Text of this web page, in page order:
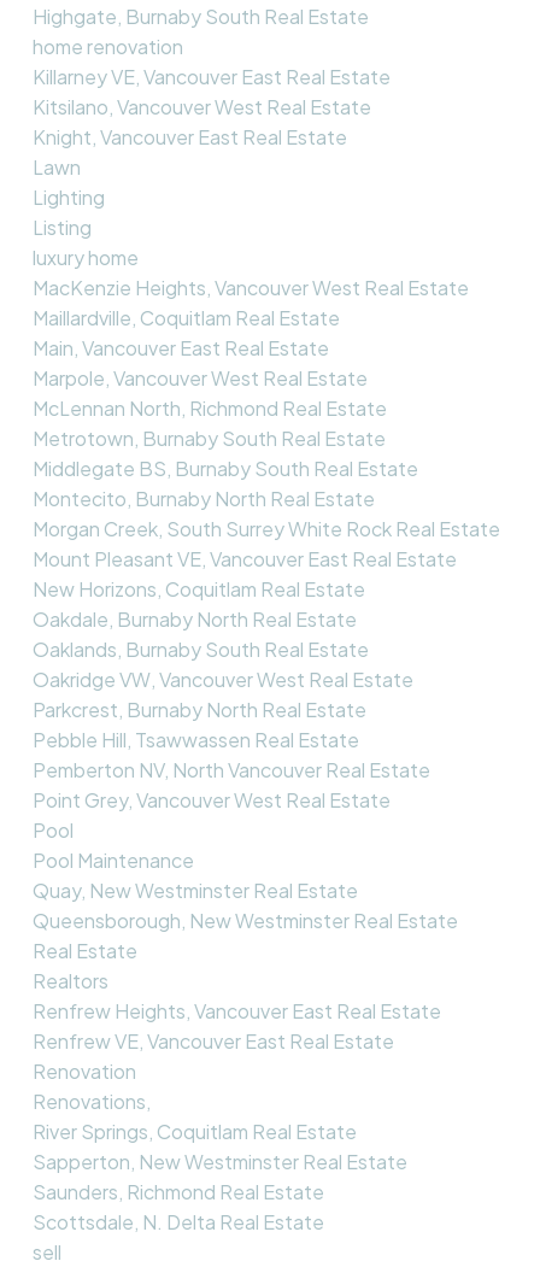
Highgate, Burnaby South Real Estate
home renovation
Killarney VE, Vancouver East Real Estate
Kitsilano, Vancouver West Real Estate
Knight, Vancouver East Real Estate
Lawn
Lighting
Listing
luxury home
MacKenzie Heights, Vancouver West Real Estate
Maillardville, Coquitlam Real Estate
Main, Vancouver East Real Estate
Marpole, Vancouver West Real Estate
McLennan North, Richmond Real Estate
Metrotown, Burnaby South Real Estate
Middlegate BS, Burnaby South Real Estate
Montecito, Burnaby North Real Estate
Morgan Creek, South Surrey White Rock Real Estate
Mount Pleasant VE, Vancouver East Real Estate
New Horizons, Coquitlam Real Estate
Oakdale, Burnaby North Real Estate
Oaklands, Burnaby South Real Estate
Oakridge VW, Vancouver West Real Estate
Parkcrest, Burnaby North Real Estate
Pebble Hill, Tsawwassen Real Estate
Pemberton NV, North Vancouver Real Estate
Point Grey, Vancouver West Real Estate
Pool
Pool Maintenance
Quay, New Westminster Real Estate
Queensborough, New Westminster Real Estate
Real Estate
Realtors
Renfrew Heights, Vancouver East Real Estate
Renfrew VE, Vancouver East Real Estate
Renovation
Renovations,
River Springs, Coquitlam Real Estate
Sapperton, New Westminster Real Estate
Saunders, Richmond Real Estate
Scottsdale, N. Delta Real Estate
sell